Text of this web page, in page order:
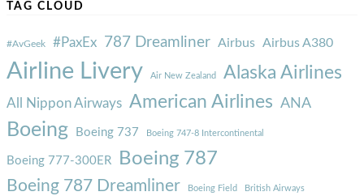
TAG CLOUD
#AvGeek #PaxEx 787 Dreamliner Airbus Airbus A380
Airline Livery Air New Zealand Alaska Airlines
All Nippon Airways American Airlines ANA
Boeing Boeing 737 Boeing 747-8 Intercontinental
Boeing 777-300ER Boeing 787
Boeing 787 Dreamliner Boeing Field British Airways